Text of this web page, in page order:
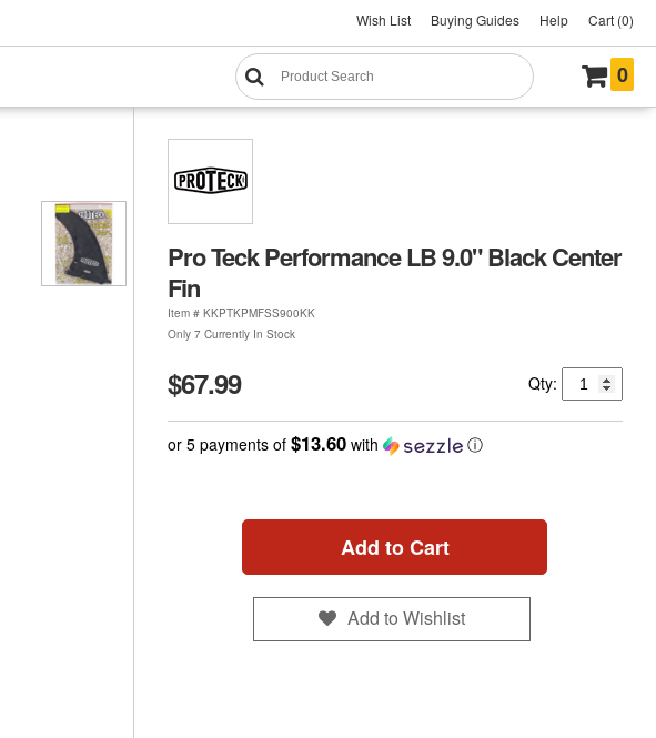
Wish List Buying Guides Help Cart (0)
0
Pro Teck Performance LB 9.0" Black Center
Fin
Item # KKPTKPMFSS900KK
Only 7 Currently In Stock
$67.99 Qty:
or 5 payments of $13.60with ⓘ
Add to Cart
Add to Wishlist